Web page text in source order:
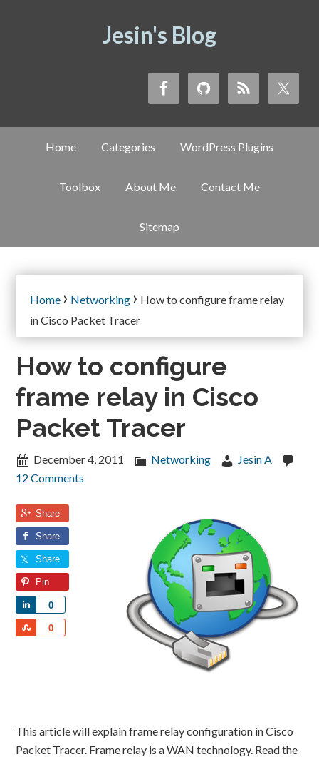
Jesin's Blog
Home Categories WordPress Plugins
Toolbox About Me Contact Me
Sitemap
Home › Networking › How to configure frame relay
in Cisco Packet Tracer
How to configure
frame relay in Cisco
Packet Tracer
December 4, 2011 Networking
Jesin A
12 Comments
Share
Share
Share
Pin
0
Share
0
Share
This article will explain frame relay configuration in Cisco
Packet Tracer. Frame relay is a WAN technology. Read the